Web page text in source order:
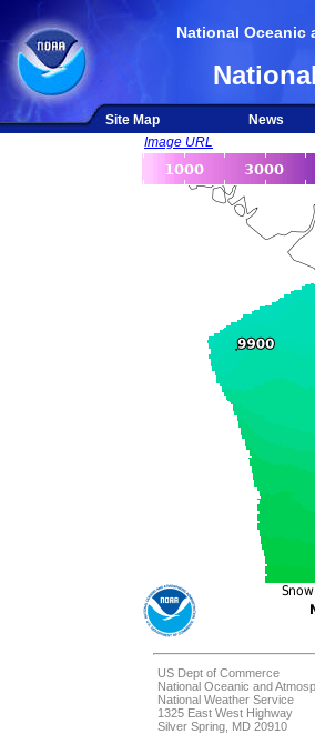
National Oceanic
Site Map News
Image URL
US Dept of Commerce
National Oceanic and
National Weather Service
1325 East West Highway
Silver Spring, MD 20910